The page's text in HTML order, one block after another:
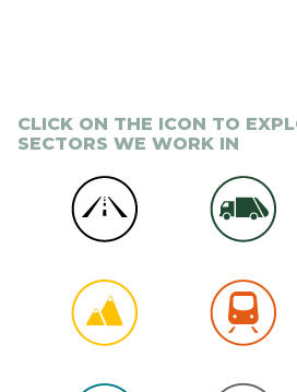
CLICK ON THE ICON TO
SECTORS WE WORK IN